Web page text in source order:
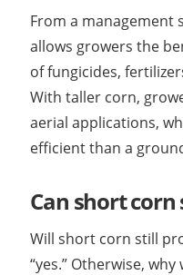
From a management
allows growers the
of fungicides,
With taller corn,
aerial applications,
efficient than a
Can short corn
Will short corn still
“yes.” Otherwise,